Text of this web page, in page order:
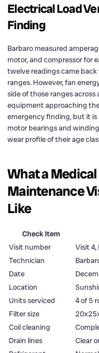
Electrical Load
Finding
Barbaro measured
motor, and compressor for
twelve readings came
ranges. However, fan
side of those ranges
equipment approaching
emergency finding, but it
motor bearings and
wear profile of their age
What a
Maintenance
Like
Check Item
Visit number
Visit 4,
Technician
Date
Location
Units serviced
4 of 5
Filter size
Coil cleaning
Drain lines
Clear